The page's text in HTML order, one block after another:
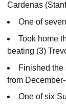
Cardenas
One of
Took home
beating (3)
Finished the
from
One of six